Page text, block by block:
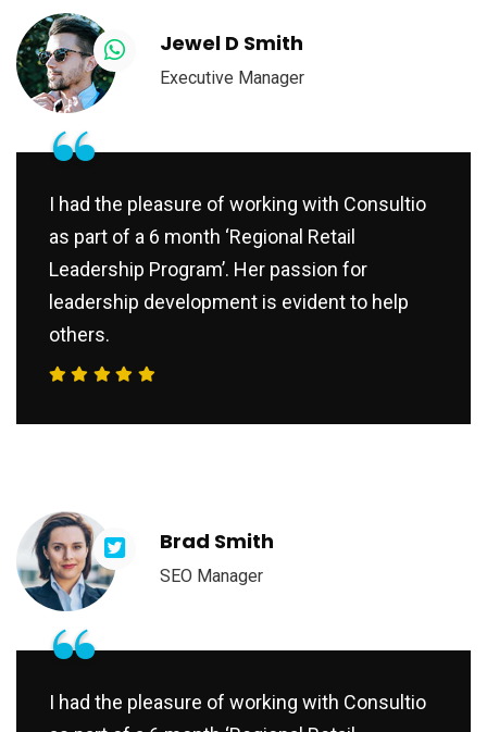
Jewel D Smith
Executive Manager
“
I had the pleasure of working with Consultio
as part of a 6 month ‘Regional Retail
Leadership Program’. Her passion for
leadership development is evident to help
others.
Brad Smith
SEO Manager
“
I had the pleasure of working with Consultio